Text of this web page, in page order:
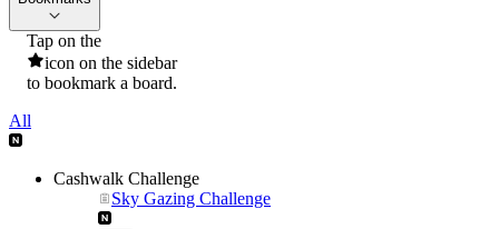
Tap on the
icon on the sidebar
to bookmark a board.
All
Cashwalk Challenge
Sky Gazing Challenge